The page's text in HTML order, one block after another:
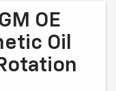
OE
Oil